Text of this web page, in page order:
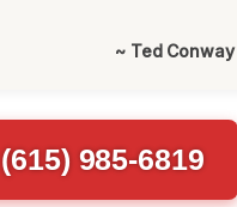
~ Ted Conway
(615) 985-6819